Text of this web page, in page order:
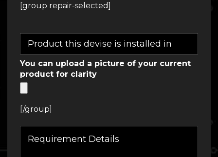
[group repair-selected]
You can upload a picture of your current
product for clarity
[/group]